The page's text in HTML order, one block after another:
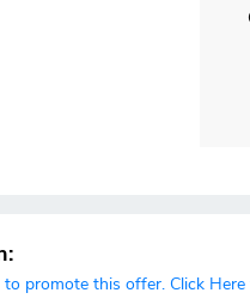
promote this offer. Click